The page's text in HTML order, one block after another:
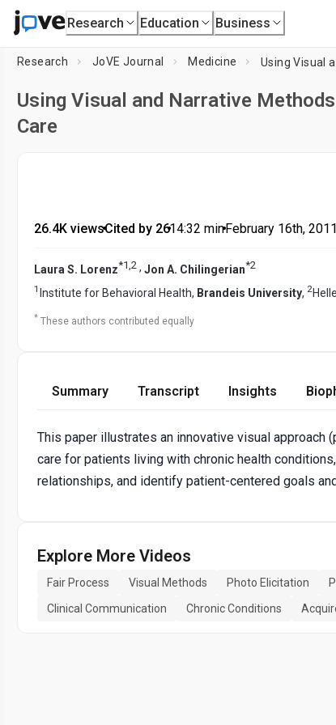
Research Education Business
Research JoVE Journal Medicine Using Visual
Using Visual and Narrative
Care
26.4K views•Cited by 26•14:32 min•February 16th, 2011
Laura S. Lorenz*1,2 , Jon A. Chilingerian*2
1 Institute for Behavioral Health, Brandeis University, 2
* These authors contributed equally
Summary Transcript Insights
This paper illustrates an innovative visual
care for patients living with chronic health
relationships, and identify patient-centered goals
Explore More Videos
Fair Process Visual Methods Photo Elicitation
Clinical Communication
Chronic Conditions